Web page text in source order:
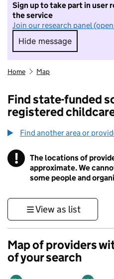
Sign up to take part in user
the service
Join our research panel
Hide message
Hide message. I
Home Map
Find state-funded
registered
Find another area or
! Information
The locations of
approximate. We
some people and
View as list
Map of providers
of your search